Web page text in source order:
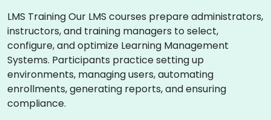
LMS Training Our LMS courses prepare administrators,
instructors, and training managers to select,
configure, and optimize Learning Management
Systems. Participants practice setting up
environments, managing users, automating
enrollments, generating reports, and ensuring
compliance.